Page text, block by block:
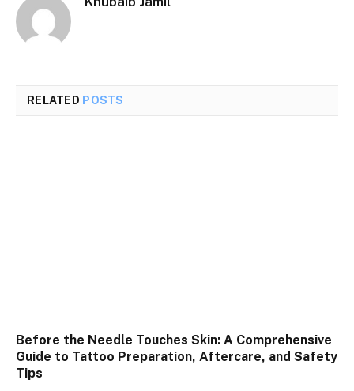
RELATED POSTS
Before the Needle Touches Skin: A Comprehensive
Guide to Tattoo Preparation, Aftercare, and Safety
Tips